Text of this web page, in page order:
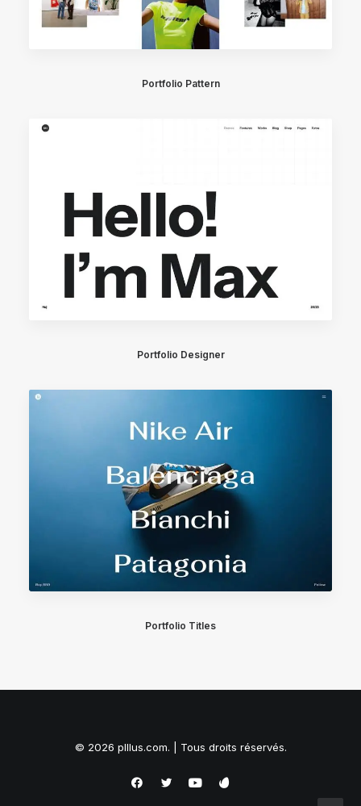
Portfolio Pattern
Portfolio Designer
Portfolio Titles
© 2026 plllus.com. | Tous droits réservés.